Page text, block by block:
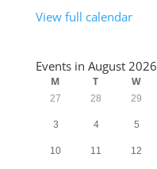
View full calendar
Events in August 2026
M T W
27 28 29
3 4 5
10
11 12